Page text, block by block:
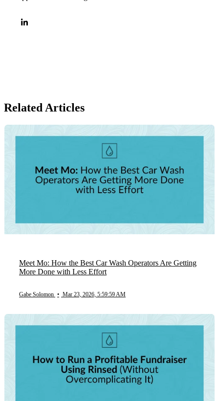
Related Articles
Meet Mo: How the Best Car Wash Operators Are Getting
More Done with Less Effort
Gabe Solomon • Mar 23, 2026, 5:59:59 AM